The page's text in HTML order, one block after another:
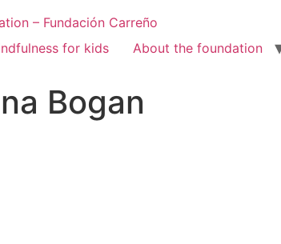
for kids About the foundation
Bogan